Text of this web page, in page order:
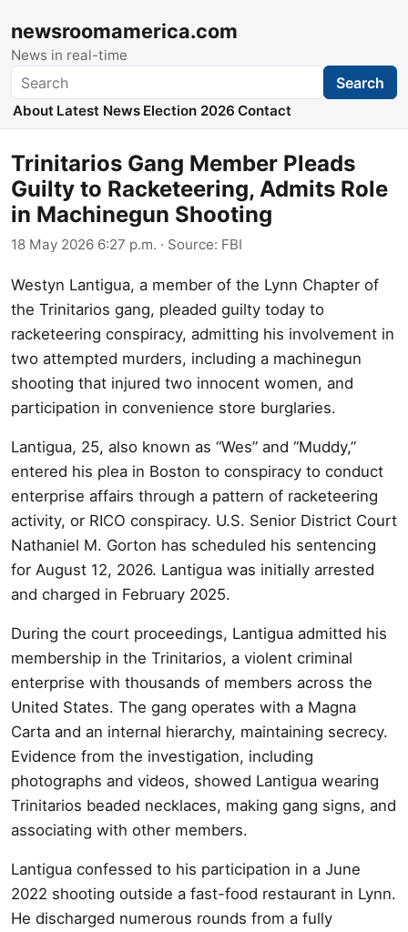
newsroomamerica.com
News in real-time
Search Search
About Latest News Election 2026 Contact
Trinitarios Gang Member Pleads
Guilty to Racketeering, Admits Role
in Machinegun Shooting
18 May 2026 6:27 p.m. · Source: FBI
Westyn Lantigua, a member of the Lynn Chapter of
the Trinitarios gang, pleaded guilty today to
racketeering conspiracy, admitting his involvement in
two attempted murders, including a machinegun
shooting that injured two innocent women, and
participation in convenience store burglaries.
Lantigua, 25, also known as “Wes” and “Muddy,”
entered his plea in Boston to conspiracy to conduct
enterprise affairs through a pattern of racketeering
activity, or RICO conspiracy. U.S. Senior District Court
Nathaniel M. Gorton has scheduled his sentencing
for August 12, 2026. Lantigua was initially arrested
and charged in February 2025.
During the court proceedings, Lantigua admitted his
membership in the Trinitarios, a violent criminal
enterprise with thousands of members across the
United States. The gang operates with a Magna
Carta and an internal hierarchy, maintaining secrecy.
Evidence from the investigation, including
photographs and videos, showed Lantigua wearing
Trinitarios beaded necklaces, making gang signs, and
associating with other members.
Lantigua confessed to his participation in a June
2022 shooting outside a fast-food restaurant in Lynn.
He discharged numerous rounds from a fully